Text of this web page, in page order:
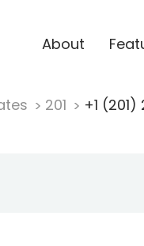
About
201 +1 (201)